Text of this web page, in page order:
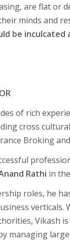
are flat or
minds and
be inculcated
of rich
cross
Broking
Rathi in
roles, he
Vikash
managing